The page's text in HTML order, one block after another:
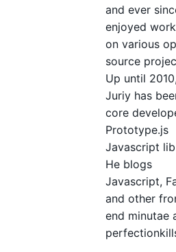
and ever
enjoyed
onvarious
source
Up until
Juriy has
core
Prototype.js
Javascript
He blogs
Javascript,
and other
end minutae